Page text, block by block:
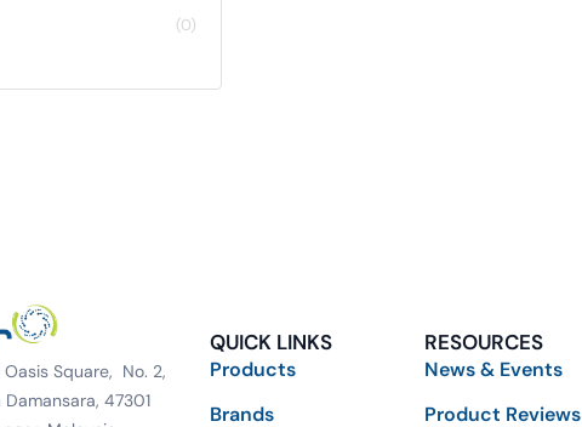
(0)
Square, No. 2,
Damansara, 47301
QUICK LINKS
Products
Brands
RESOURCES
News & Events
Product Reviews